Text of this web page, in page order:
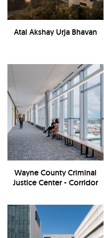
Atal Akshay Urja Bhavan
Wayne County Criminal
Justice Center - Corridor